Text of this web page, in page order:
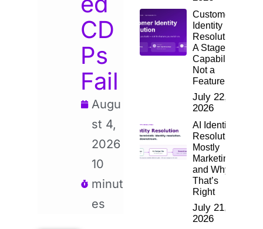
CD
Ps
Fail
Augu
st 4,
2026
10
minut
es
Customer
Identity
Resolution:
A Staged
Capability,
Not a
Feature
July 22,
2026
AI Identity
Resolution:
Mostly
Marketing,
and Why
That’s
Right
July 21,
2026